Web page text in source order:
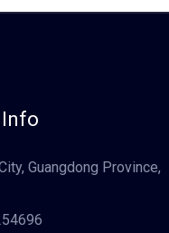
Guangdong Province,